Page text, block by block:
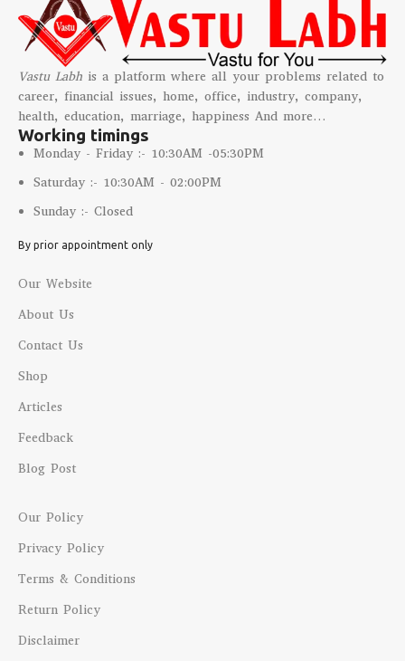
Vastu Labh is a platform where all your problems related to
career, financial issues, home, office, industry, company,
health, education, marriage, happiness And more…
Working timings
Monday - Friday :- 10:30AM -05:30PM
Saturday :- 10:30AM - 02:00PM
Sunday :- Closed
By prior appointment only
Our Website
About Us
Contact Us
Shop
Articles
Feedback
Blog Post
Our Policy
Privacy Policy
Terms & Conditions
Return Policy
Disclaimer